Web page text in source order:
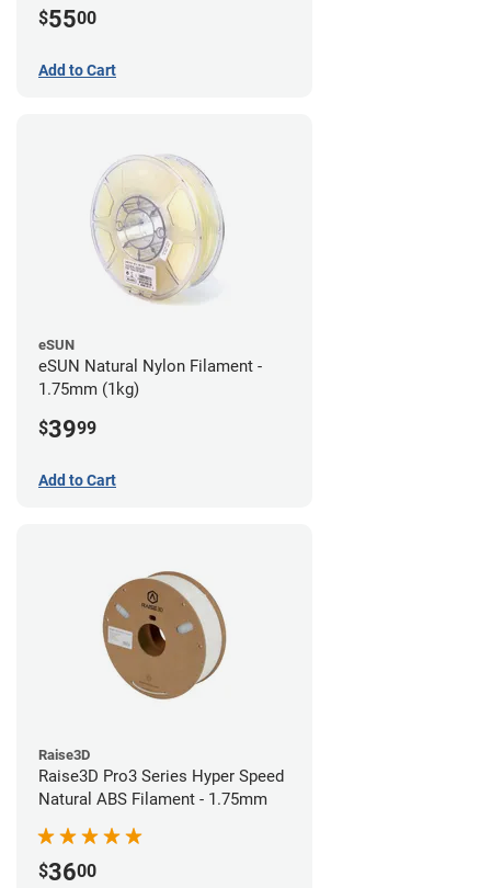
$5500
Add to Cart
eSUN
eSUN Natural Nylon Filament -
1.75mm (1kg)
$3999
Add to Cart
Raise3D
Raise3D Pro3 Series Hyper Speed
Natural ABS Filament - 1.75mm
$3600